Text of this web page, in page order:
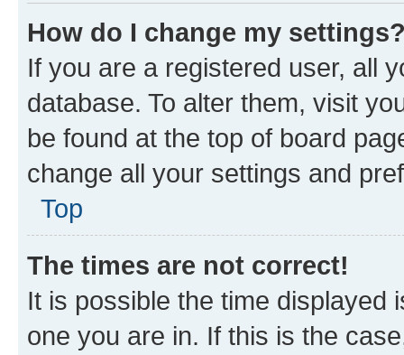
How do I change my
If you are a registered user, all
database. To alter them, visit
be found at the top of board
change all your settings and
Top
The times are not correct!
It is possible the time displayed
one you are in. If this is the